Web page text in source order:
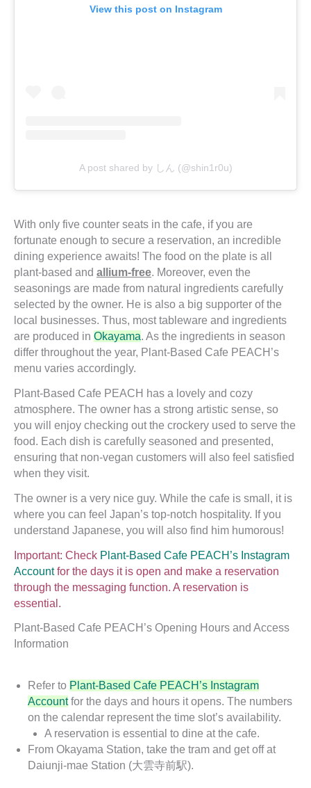
View this post on Instagram
A post shared by しん (@shin1r0u)
With only five counter seats in the cafe, if you are
fortunate enough to secure a reservation, an incredible
dining experience awaits! The food on the plate is all
plant-based and allium-free. Moreover, even the
seasonings are made from natural ingredients carefully
selected by the owner. He is also a big supporter of the
local businesses. Thus, most tableware and ingredients
are produced in Okayama. As the ingredients in season
differ throughout the year, Plant-Based Cafe PEACH’s
menu varies accordingly.
Plant-Based Cafe PEACH has a lovely and cozy
atmosphere. The owner has a strong artistic sense, so
you will enjoy checking out the crockery used to serve the
food. Each dish is carefully seasoned and presented,
ensuring that non-vegan customers will also feel satisfied
when they visit.
The owner is a very nice guy. While the cafe is small, it is
where you can feel Japan’s top-notch hospitality. If you
understand Japanese, you will also find him humorous!
Important: Check Plant-Based Cafe PEACH’s Instagram
Accountfor the days it is open and make a reservation
through the messaging function. A reservation is
essential.
Plant-Based Cafe PEACH’s Opening Hours and Access
Information
Refer to Plant-Based Cafe PEACH’s Instagram
Accountfor the days and hours it opens. The numbers
on the calendar represent the time slot’s availability.
A reservation is essential to dine at the cafe.
From Okayama Station, take the tram and get off at
Daiunji-mae Station (大雲寺前駅).